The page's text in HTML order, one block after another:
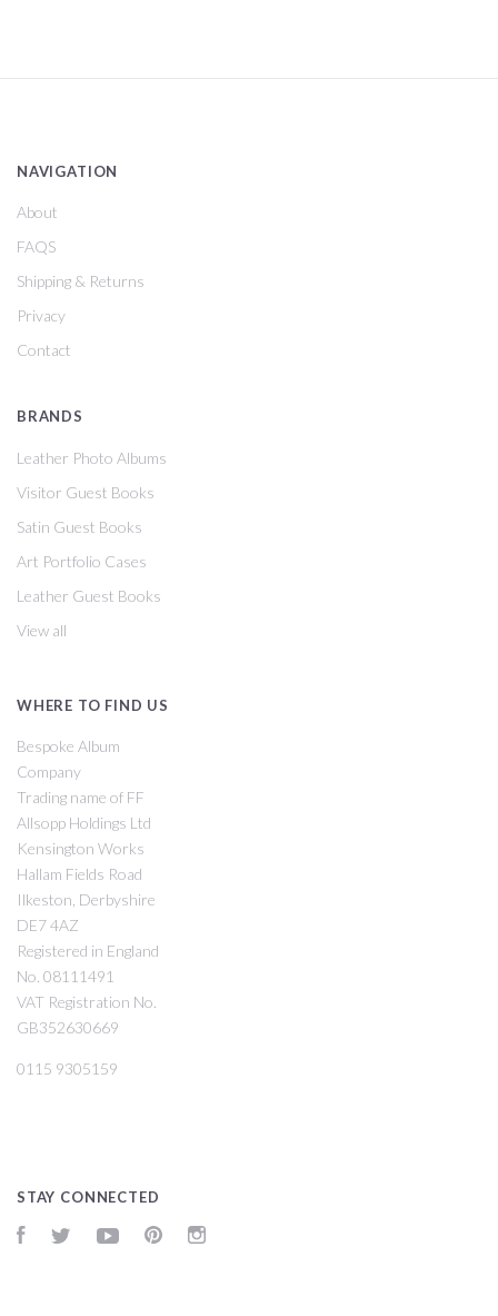
NAVIGATION
About
FAQS
Shipping & Returns
Privacy
Contact
BRANDS
Leather Photo Albums
Visitor Guest Books
Satin Guest Books
Art Portfolio Cases
Leather Guest Books
View all
WHERE TO FIND US
Bespoke Album
Company
Trading name of FF
Allsopp Holdings Ltd
Kensington Works
Hallam Fields Road
Ilkeston, Derbyshire
DE7 4AZ
Registered in England
No. 08111491
VAT Registration No.
GB352630669
0115 9305159
STAY CONNECTED
FacebookTwitter YouTubePinterest